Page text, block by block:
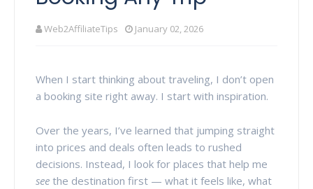
Web2AffiliateTips January 02, 2026
When I start thinking about traveling, I don’t open
a booking site right away. I start with inspiration.
Over the years, I’ve learned that jumping straight
into prices and deals often leads to rushed
decisions. Instead, I look for places that help me
see the destination first — what it feels like, what